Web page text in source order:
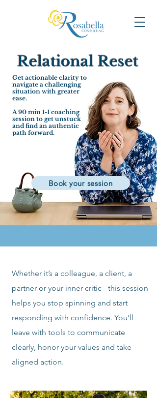
Relational Reset
Get actionable clarity to
navigate a challenging
situation with greater
ease.
A 90 min 1-1 coaching
session to get unstuck
and find an authentic
path forward.
Book your session
Whether it’s a colleague, a client, a
partner or your inner critic - this session
helps you stop spinning and start
responding with confidence. You’ll
leave with tools to communicate
clearly, honor your values and take
aligned action.